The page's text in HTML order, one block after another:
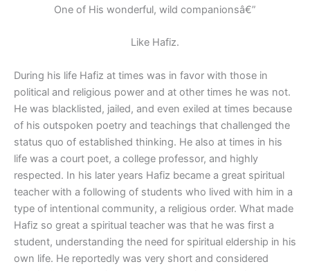
One of His wonderful, wild companionsâ€”
Like Hafiz.
During his life Hafiz at times was in favor with those in
political and religious power and at other times he was not.
He was blacklisted, jailed, and even exiled at times because
of his outspoken poetry and teachings that challenged the
status quo of established thinking. He also at times in his
life was a court poet, a college professor, and highly
respected. In his later years Hafiz became a great spiritual
teacher with a following of students who lived with him in a
type of intentional community, a religious order. What made
Hafiz so great a spiritual teacher was that he was first a
student, understanding the need for spiritual eldership in his
own life. He reportedly was very short and considered